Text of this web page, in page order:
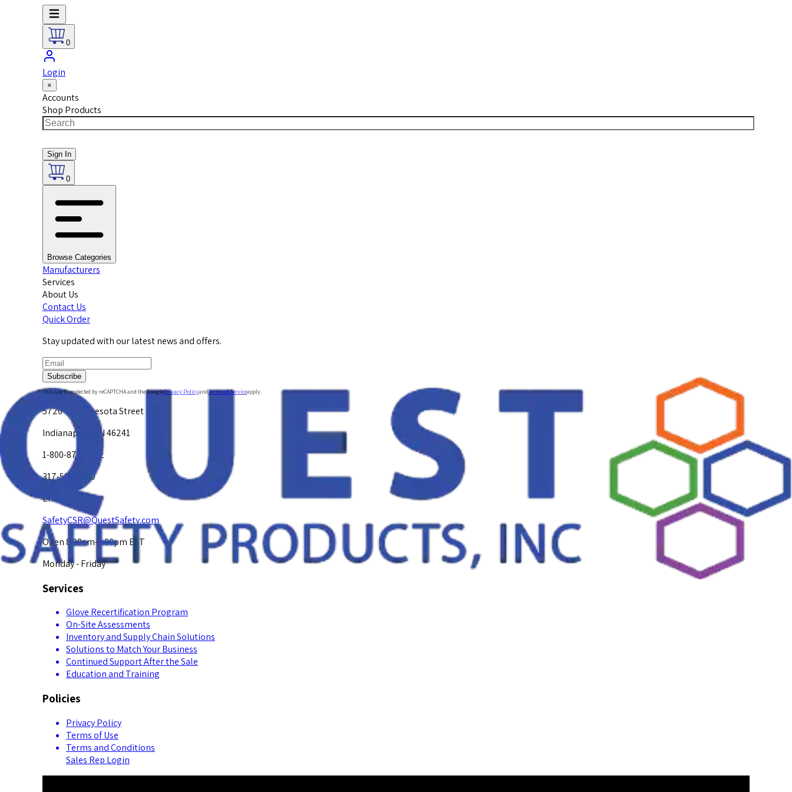
0
Login
×
Accounts
Shop Products
Sign In
0
Browse Categories
Manufacturers
Services
About Us
Contact Us
Quick Order
Stay updated with our latest news and offers.
Subscribe
This site is protected by reCAPTCHA and the GooglePrivacy PolicyandTerms of Serviceapply.
5720 W. Minnesota Street
Indianapolis, IN 46241
1-800-878-4872
317-594-4500
Email Us at
SafetyCSR@QuestSafety.com
Open 8:00am-5:00pm EST
Monday - Friday
Services
Glove Recertification Program
On-Site Assessments
Inventory and Supply Chain Solutions
Solutions to Match Your Business
Continued Support After the Sale
Education and Training
Policies
Privacy Policy
Terms of Use
Terms and Conditions
Sales Rep Login